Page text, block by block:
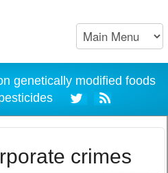
genetically modified foods
crimes